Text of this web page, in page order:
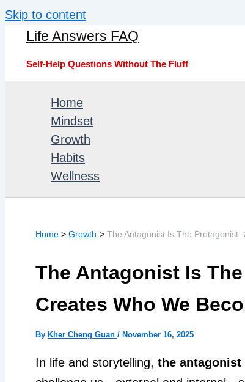
Skip to content
Life Answers FAQ
Self-Help Questions Without The Fluff
Home
Mindset
Growth
Habits
Wellness
Home Growth The Antagonist Is The Protagonist:
The Antagonist Is
Creates Who We
By Kher Cheng Guan / November 16, 2025
In life and storytelling, the